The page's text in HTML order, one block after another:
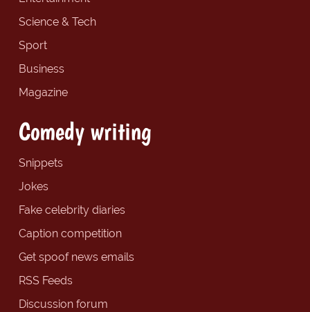
Science & Tech
Sport
Business
Magazine
Comedy writing
Snippets
Jokes
Fake celebrity diaries
Caption competition
Get spoof news emails
RSS Feeds
Discussion forum